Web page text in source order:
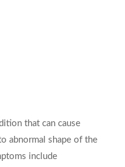
that can cause
abnormal shape of the
include